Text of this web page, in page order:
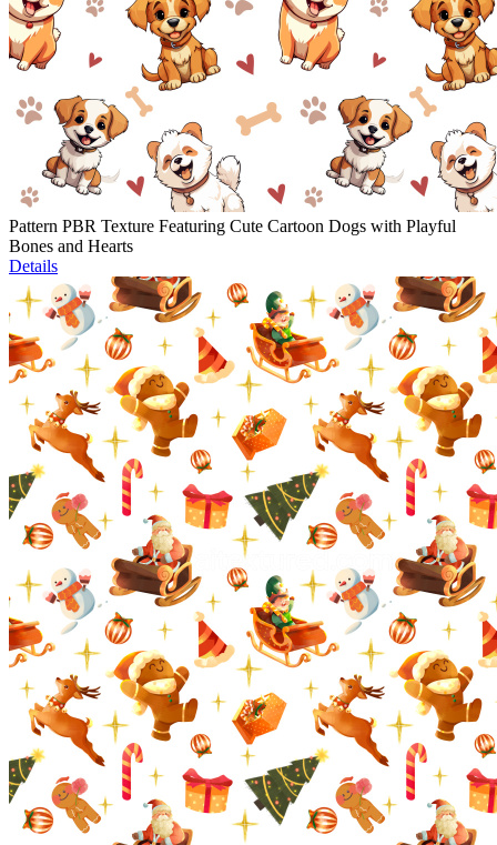
Pattern PBR Texture Featuring Cute Cartoon Dogs with Playful
Bones and Hearts
Details